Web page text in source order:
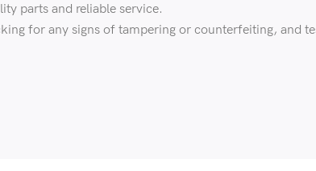
parts and reliable service.
for any signs of tampering or counterfeiting, and